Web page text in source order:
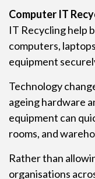
Computer IT
IT Recycling help
computers,
equipment
Technology
ageing hardware
equipment can
rooms, and
Rather than
organisations